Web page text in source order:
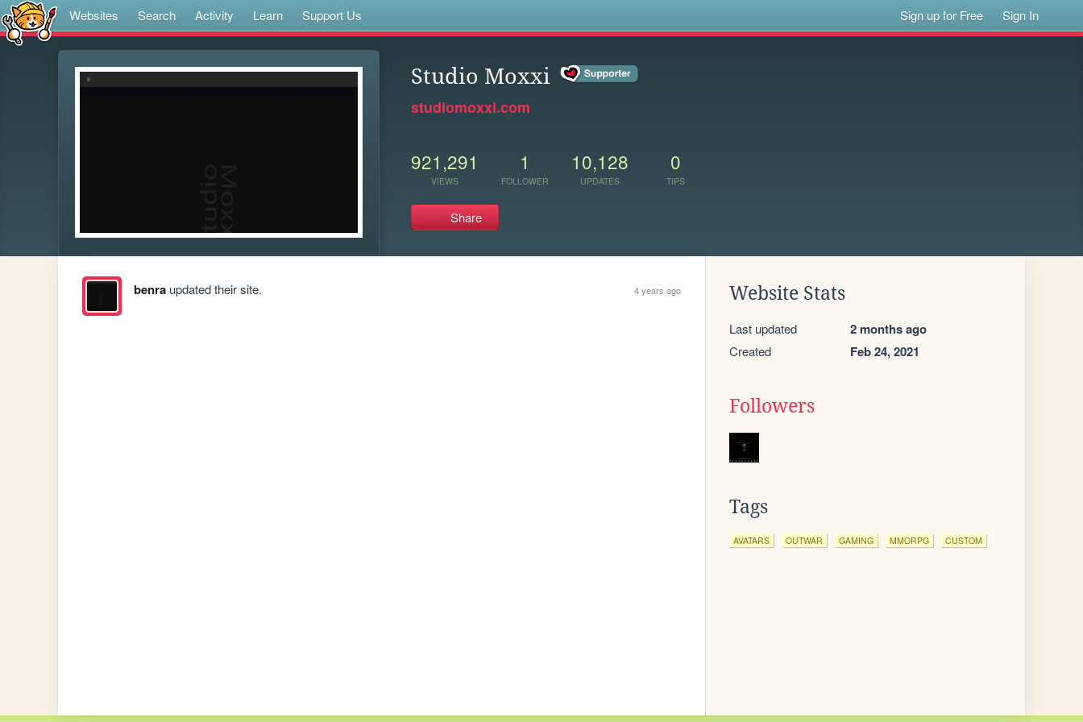
Websites Search Activity Learn Support Us Sign up for Free Sign In
Studio Moxxi
studiomoxxi.com
921,291
VIEWS
1
FOLLOWER
10,128
UPDATES
0
TIPS
Share
benraupdated their site. 4 years ago Website Stats
Last updated 2 months ago
Created Feb 24, 2021
Followers
Tags
AVATARS OUTWAR GAMING MMORPG CUSTOM